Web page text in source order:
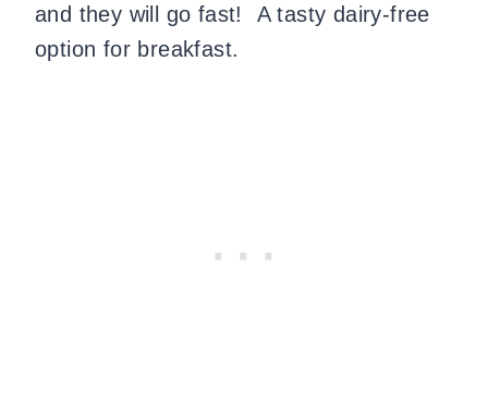
and they will go fast! A tasty dairy-free
option for breakfast.